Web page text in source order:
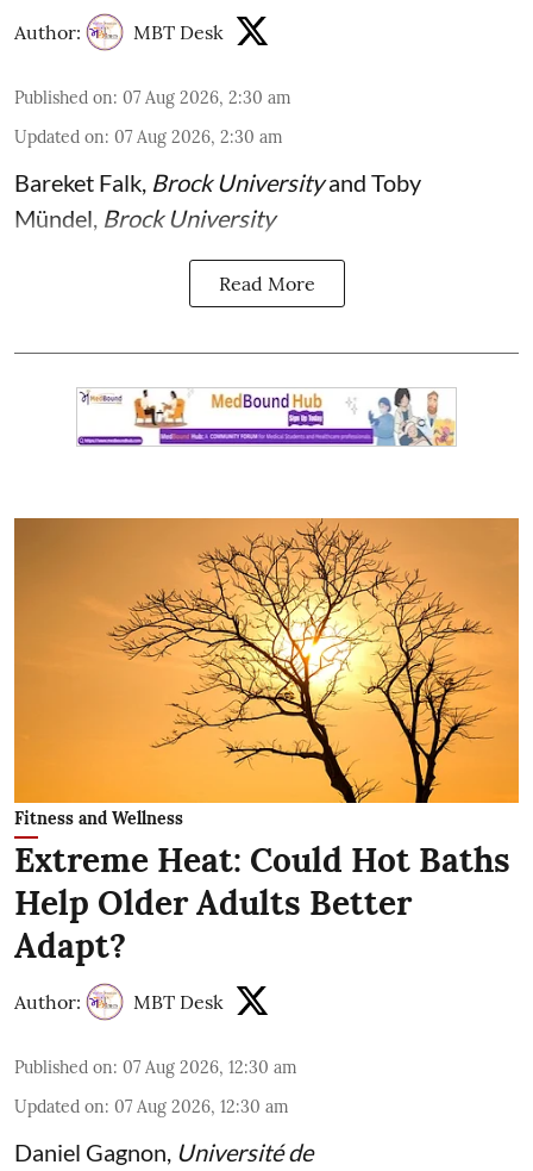
Author: MBT Desk
Published on: 07 Aug 2026, 2:30 am
Updated on: 07 Aug 2026, 2:30 am
Bareket Falk, Brock Universityand Toby
Mündel, Brock University
Read More
Fitness and Wellness
Extreme Heat: Could Hot Baths
Help Older Adults Better
Adapt?
Author: MBT Desk
Published on: 07 Aug 2026, 12:30 am
Updated on: 07 Aug 2026, 12:30 am
Daniel Gagnon Université de